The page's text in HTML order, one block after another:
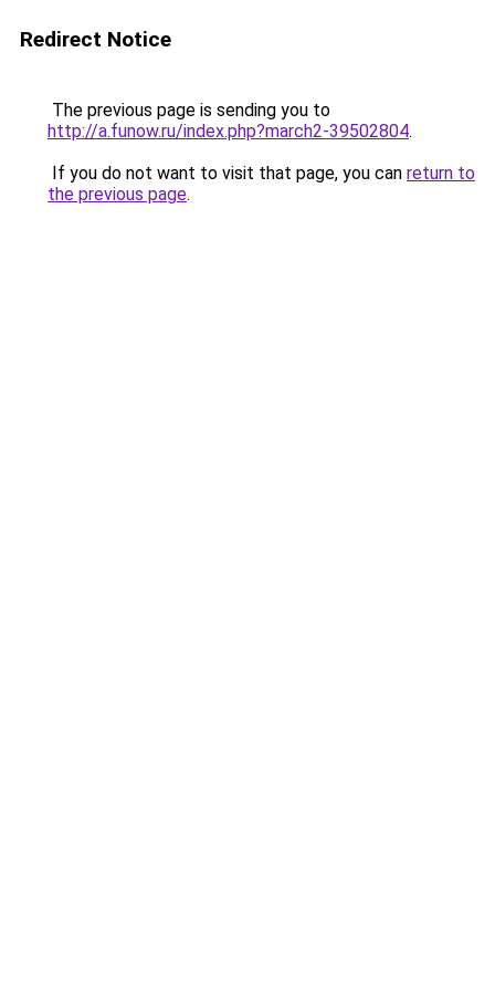
Redirect Notice
The previous page is sending you to
http://a.funow.ru/index.php?march2-39502804.
If you do not want to visit that page, you can return to
the previous page.